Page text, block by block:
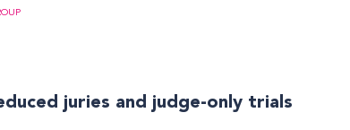
juries and judge-only trials